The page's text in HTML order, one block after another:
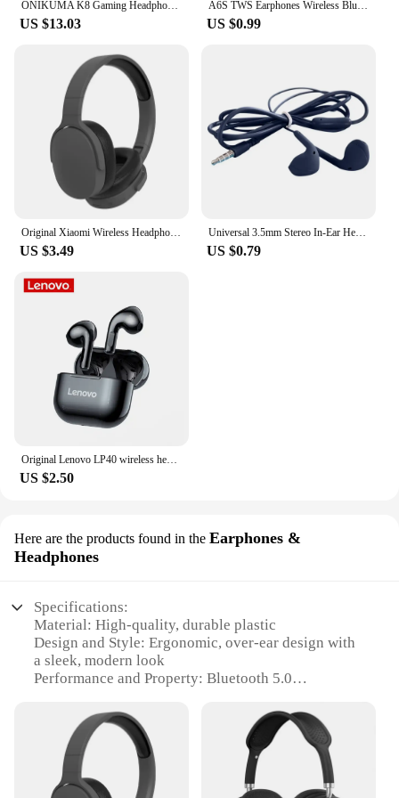
ONIKUMA K8 Gaming Headphones with Flexible HD Mic RGB Light Surround Sound Over-Ear Wired Headset Gamer for PC Gaming Xbox
US $13.03
A6S TWS Earphones Wireless Bluetooth 5.1 Headphones Touch Control Earbuds With Mic Earphones Sport Waterproof Headset for xiaomi
US $0.99
Original Xiaomi Wireless Headphones P2961 Bluetooth 5.3 Earphone For Samsung IPhone Stereo HIFI Headset Game Earbuds With Mic
US $3.49
Universal 3.5mm Stereo In-Ear Headphones Sport Music Earbud Handfree Wired Headset Earphones with Mic For Xiaomi Huawei Samsung
US $0.79
Original Lenovo LP40 wireless headphones TWS Bluetooth Earphones Touch Control Sport Headset Stereo Earbuds For Phone Android
US $2.50
Here are the products found in the Earphones &
Headphones
Specifications:
Material: High-quality, durable plastic
Design and Style: Ergonomic, over-ear design with
a sleek, modern look
Performance and Property: Bluetooth 5.0
Usage and Purpose: Ideal for extended listening
sessions, such as gaming or music
Shape or Size or Weight or Quantity: Lightweight,
with a comfortable fit for extended wear
Parts and Accessories: Includes a USB charging